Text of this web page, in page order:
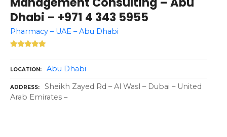
Dhabi – +971 4 343 5955
Pharmacy – UAE – Abu Dhabi
LOCATION Abu Dhabi
ADDRESS
Sheikh Zayed Rd – Al Wasl – Dubai – United
Arab Emirates –